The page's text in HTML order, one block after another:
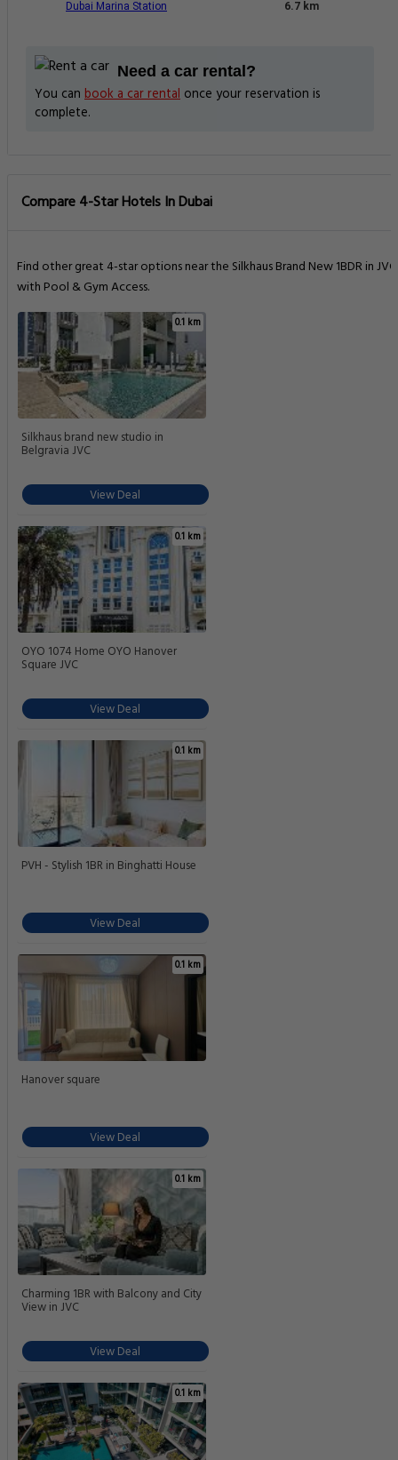
Dubai Marina Station 6.7 km
Need a car rental?
You can book a car rental once your reservation is
complete.
Compare 4-Star Hotels In Dubai
Find other great 4-star options near the Silkhaus Brand New 1BDR in JVC
with Pool & Gym Access.
0.1 km
Silkhaus brand new studio in
Belgravia JVC
View Deal
0.1 km
OYO 1074 Home OYO Hanover
Square JVC
View Deal
0.1 km
PVH - Stylish 1BR in Binghatti House
View Deal
0.1 km
Hanover square
View Deal
0.1 km
Charming 1BR with Balcony and City
View in JVC
View Deal
0.1 km